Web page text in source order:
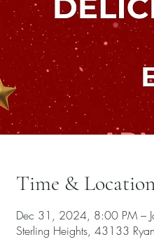
Time &
Dec 31, 2024, 8:00 PM –
Sterling Heights, 43133